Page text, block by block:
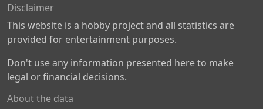
Disclaimer
This website is a hobby project and all statistics are
provided for entertainment purposes.
Don't use any information presented here to make
legal or financial decisions.
About the data